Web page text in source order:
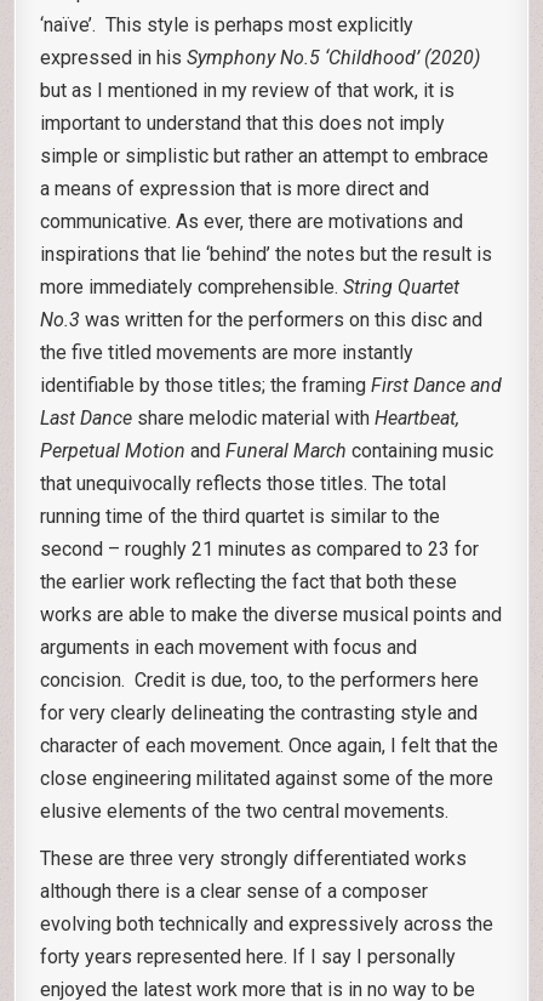
‘naïve’. This style is perhaps most explicitly
expressed in hisSymphony No.5 ‘Childhood’ (2020)
but as I mentioned in my review of that work, it is
important to understand that this does not imply
simple or simplistic but rather an attempt to embrace
a means of expression that is more direct and
communicative. As ever, there are motivations and
inspirations that lie ‘behind’ the notes but the result is
more immediately comprehensible.String Quartet
No.3was written for the performers on this disc and
the five titled movements are more instantly
identifiable by those titles; the framingFirst Dance and
Last Dance share melodic material withHeartbeat,
Perpetual MotionandFuneral Marchcontaining music
that unequivocally reflects those titles. The total
running time of the third quartet is similar to the
second – roughly 21 minutes as compared to 23 for
the earlier work reflecting the fact that both these
works are able to make the diverse musical points and
arguments in each movement with focus and
concision. Credit is due, too, to the performers here
for very clearly delineating the contrasting style and
character of each movement. Once again, I felt that the
close engineering militated against some of the more
elusive elements of the two central movements.
These are three very strongly differentiated works
although there is a clear sense of a composer
evolving both technically and expressively across the
forty years represented here. If I say I personally
enjoyed the latest work more that is in no way to be